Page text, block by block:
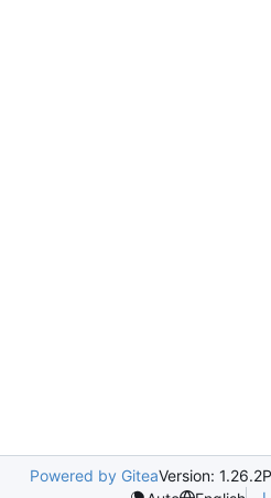
Powered by GiteaVersion: 1.26.2